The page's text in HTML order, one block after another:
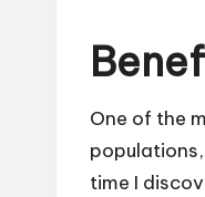
One of the
time I